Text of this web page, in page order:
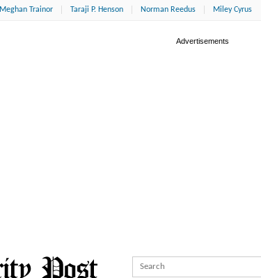
Meghan Trainor Taraji P. Henson Norman Reedus Miley Cyrus